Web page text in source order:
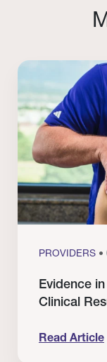
PROVIDERS •
Evidence
Clinical
Read Article